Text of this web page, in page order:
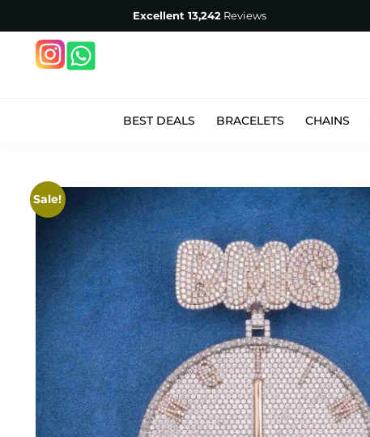
Excellent 13,242Reviews
BEST DEALS BRACELETS CHAINS
Sale!